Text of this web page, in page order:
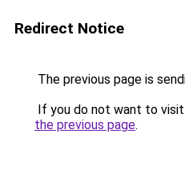
Redirect Notice
The previous page is
If you do not want to
the previous page.